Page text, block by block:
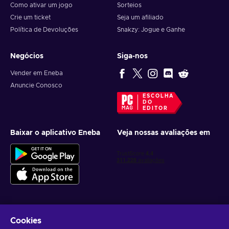
Como ativar um jogo
Crie um ticket
Política de Devoluções
Sorteios
Seja um afiliado
Snakzy: Jogue e Ganhe
Negócios
Vender em Eneba
Anuncie Conosco
Siga-nos
ESCOLHA
DO
EDITOR
Baixar o aplicativo Eneba Veja nossas avaliações em
Receba ofertas personalizadas de jogos
Cookies